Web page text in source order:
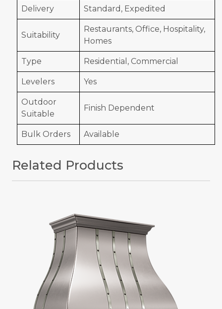
Delivery Standard, Expedited
Suitability
Restaurants, Office, Hospitality,
Homes
Type Residential, Commercial
Levelers Yes
Outdoor
Suitable
Finish Dependent
Bulk Orders Available
Related Products